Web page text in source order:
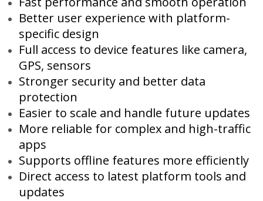
Better user experience with platform-
specific design
Full access to device features like camera,
GPS, sensors
Stronger security and better data
protection
Easier to scale and handle future updates
More reliable for complex and high-traffic
apps
Supports offline features more efficiently
Direct access to latest platform tools and
updates